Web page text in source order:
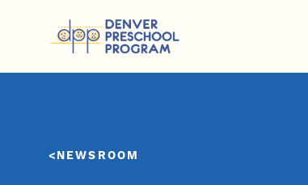
NEWSROOM